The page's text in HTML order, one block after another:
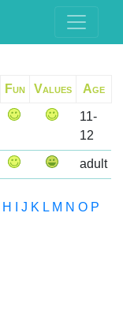
Fun Values Age
11-
12
adult
H J K L M N O P